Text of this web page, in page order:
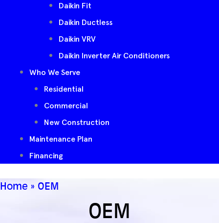
Daikin Fit
Daikin Ductless
Daikin VRV
Daikin Inverter Air Conditioners
Who We Serve
Residential
Commercial
New Construction
Maintenance Plan
Financing
Home » OEM
OEM